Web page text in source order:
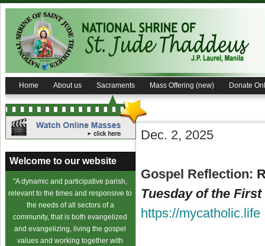
Home About us Sacraments Mass Offering (new) Donate
Welcome to our website
"A dynamic and participative parish,
relevant to the times and responsive to
the needs of all sectors of a
community, that is both evangelized
and evangelizing, living the gospel
values and working together with
Dec. 2, 2025
Gospel Reflection:
Tuesday of the
https://mycatholic.life